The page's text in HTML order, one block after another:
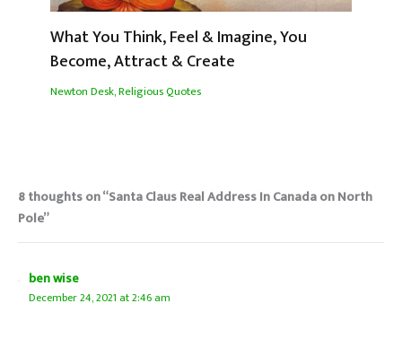
What You Think, Feel & Imagine, You
Become, Attract & Create
Newton Desk,Religious Quotes
8 thoughts on “Santa Claus Real Address In Canada on North
Pole”
ben wise
December 24, 2021 at 2:46 am